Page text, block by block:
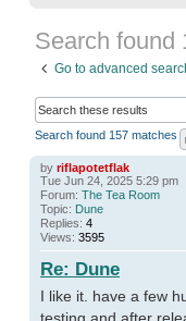
Search found
Go to advanced
Search found 157 matches
by riflapotetflak
Tue Jun 24, 2025 5:29 pm
Forum: The Tea Room
Topic: Dune
Replies: 4
Views: 3595
Re: Dune
I like it. have a few
testing and after